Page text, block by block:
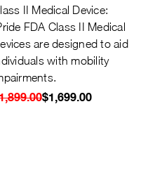
II Medical Device:
FDA Class II Medical
are designed to aid
with mobility
$1,699.00